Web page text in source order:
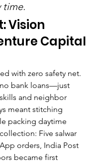
time.
Vision
Capital
with zero safety net.
bank loans—just
and neighbor
meant stitching
packing daytime
Five salwar
orders, India Post
became first